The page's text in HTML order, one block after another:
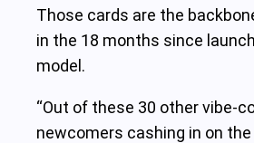
Those cards are the
in the 18 months since
model.
“Out of these 30 other
newcomers cashing in on the